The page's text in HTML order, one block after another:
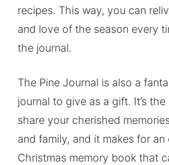
recipes. This way, you can
and love of the season every
the journal.
The Pine Journal is also a
journal to give as a gift. It’s
share your cherished
and family, and it makes for an
Christmas memory book that